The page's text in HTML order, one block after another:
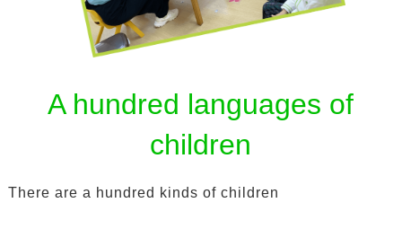
A hundred languages of
children
There are a hundred kinds of children